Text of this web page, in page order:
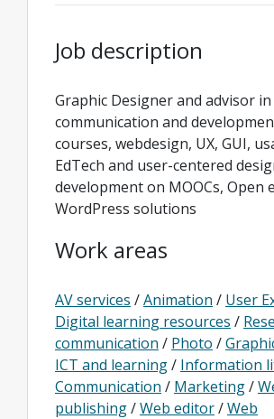
Job description
Graphic Designer and advisor
communication and
courses, webdesign, UX, GUI,
EdTech and user-centered
development on MOOCs, Open
WordPress solutions
Work areas
AV services /Animation / User
Digital learning resources /
communication / Photo /
ICT and learning/ Information
Communication / Marketing/
publishing/Web editor/Web